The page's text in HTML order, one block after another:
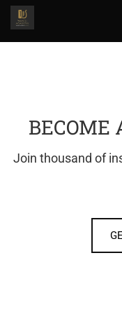
BECOME
Join thousand of